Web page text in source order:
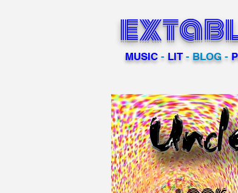
MUSIC - LIT- BLOG -